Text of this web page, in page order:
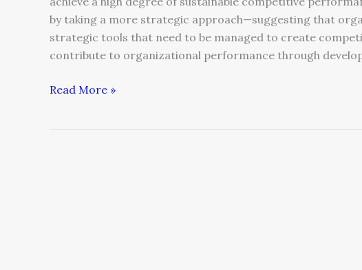
by taking a more strategic approach—suggesting that
strategic tools that need to be managed to create
contribute to organizational performance through
Read More »